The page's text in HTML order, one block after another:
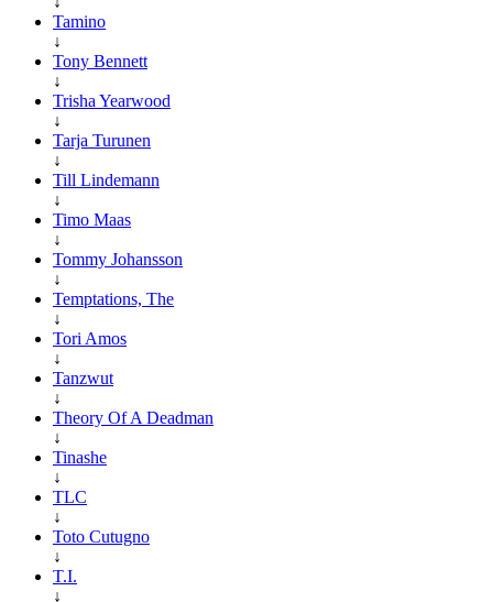
Tamino
↓
Tony Bennett
↓
Trisha Yearwood
↓
Tarja Turunen
↓
Till Lindemann
↓
Timo Maas
↓
Tommy Johansson
↓
Temptations, The
↓
Tori Amos
↓
Tanzwut
↓
Theory Of A Deadman
↓
Tinashe
↓
TLC
↓
Toto Cutugno
↓
T.I.
↓